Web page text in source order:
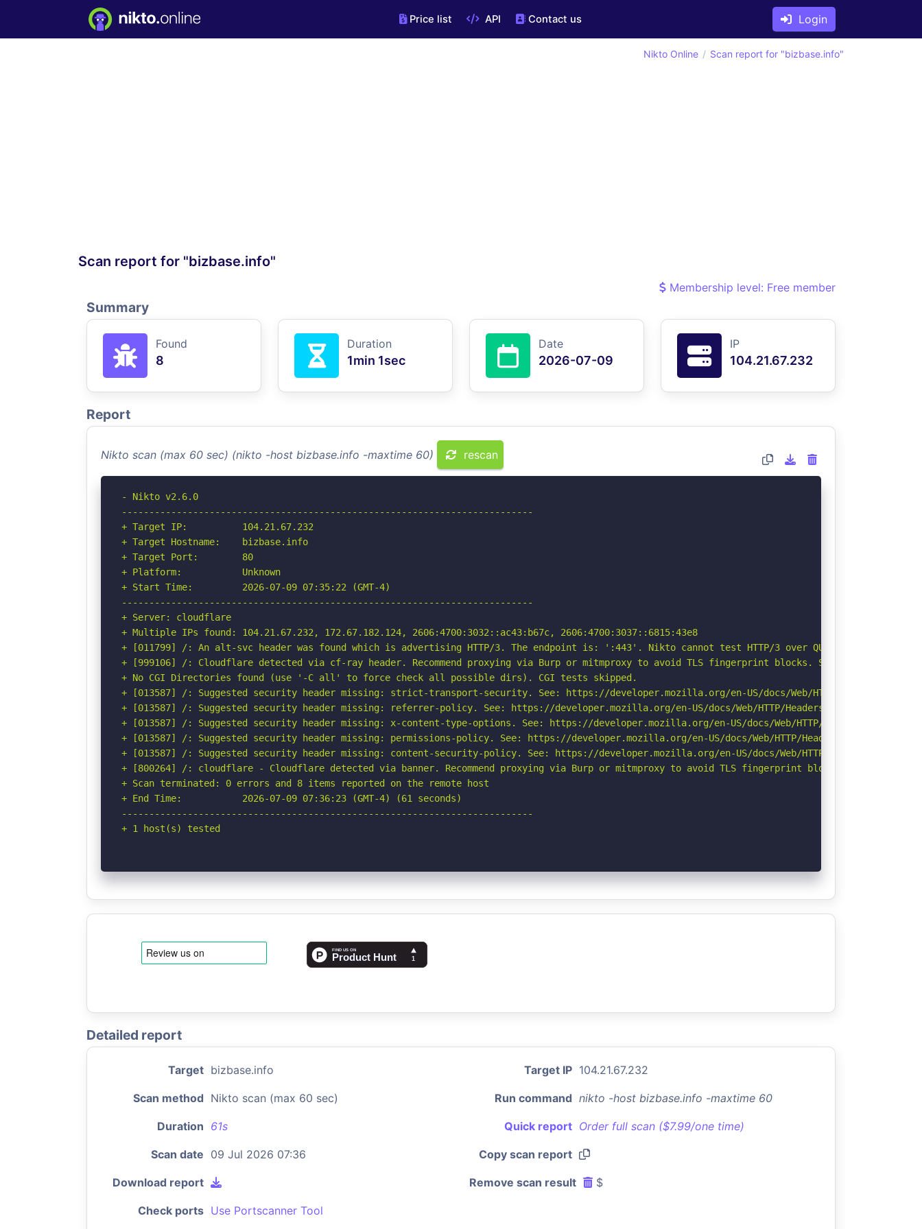
Price list API Contact us Login
Scan report for "bizbase.info"
Nikto Online Scan report for "bizbase.info"
Membership level: Free member
Summary
Found
8
Duration
1min 1sec
Date
2026-07-09
IP
104.21.67.232
Report
Nikto scan (max 60 sec) (nikto -host bizbase.info -maxtime 60) rescan
- Nikto v2.6.0
---------------------------------------------------------------------------
+ Target IP:          104.21.67.232
+ Target Hostname:    bizbase.info
+ Target Port:        80
+ Platform:           Unknown
+ Start Time:         2026-07-09 07:35:22 (GMT-4)
---------------------------------------------------------------------------
+ Server: cloudflare
+ Multiple IPs found: 104.21.67.232, 172.67.182.124, 2606:4700:3032::ac43:b67c, 2606:4700:3037::6815:43e8
+ [011799] /: An alt-svc header was found which is advertising HTTP/3. The endpoint is: ':443'. Nikto cannot test HTTP/3 over QUIC. See: https://
+ [999106] /: Cloudflare detected via cf-ray header. Recommend proxying via Burp or mitmproxy to avoid TLS fingerprint blocks. See: https://
+ No CGI Directories found (use '-C all' to force check all possible dirs). CGI tests skipped.
+ [013587] /: Suggested security header missing: strict-transport-security. See: https://developer.mozilla.org/en-US/docs/Web/HTTP/Headers/
+ [013587] /: Suggested security header missing: referrer-policy. See: https://developer.mozilla.org/en-US/docs/Web/HTTP/Headers/Referrer-Policy
+ [013587] /: Suggested security header missing: x-content-type-options. See: https://developer.mozilla.org/en-US/docs/Web/HTTP/Headers/X-Content-
+ [013587] /: Suggested security header missing: permissions-policy. See: https://developer.mozilla.org/en-US/docs/Web/HTTP/Headers/Permissions-
+ [013587] /: Suggested security header missing: content-security-policy. See: https://developer.mozilla.org/en-US/docs/Web/HTTP/CSP
+ [800264] /: cloudflare - Cloudflare detected via banner. Recommend proxying via Burp or mitmproxy to avoid TLS fingerprint blocks if not
+ Scan terminated: 0 errors and 8 items reported on the remote host
+ End Time:           2026-07-09 07:36:23 (GMT-4) (61 seconds)
---------------------------------------------------------------------------
+ 1 host(s) tested
Detailed report
Target bizbase.info Target IP 104.21.67.232
Scan method Nikto scan (max 60 sec) Run command nikto -host bizbase.info -maxtime 60
Duration 61s Quick report Order full scan ($7.99/one time)
Scan date 09 Jul 2026 07:36 Copy scan report
Download report Remove scan result $
Check ports Use Portscanner Tool